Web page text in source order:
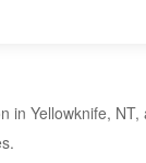
in Yellowknife,